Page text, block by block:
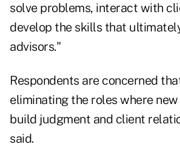
solve problems, interact with
develop the skills that
advisors."
Respondents are concerned
eliminating the roles where
build judgment and client
said.